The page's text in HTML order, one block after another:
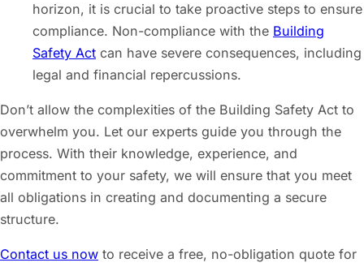
horizon, it is crucial to take proactive steps to ensure
compliance. Non-compliance with the Building
Safety Act can have severe consequences, including
legal and financial repercussions.
Don’t allow the complexities of the Building Safety Act to
overwhelm you. Let our experts guide you through the
process. With their knowledge, experience, and
commitment to your safety, we will ensure that you meet
all obligations in creating and documenting a secure
structure.
Contact us now to receive a free, no-obligation quote for